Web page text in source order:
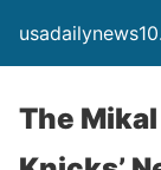
The